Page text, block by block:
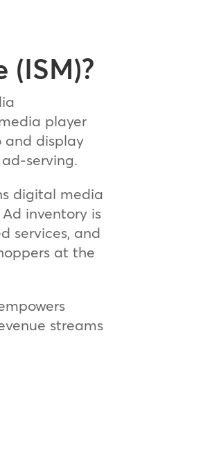
player
and display
digital media
inventory is
services, and
at the
streams